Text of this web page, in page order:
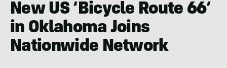
New US ‘Bicycle Route 66’
in Oklahoma Joins
Nationwide Network